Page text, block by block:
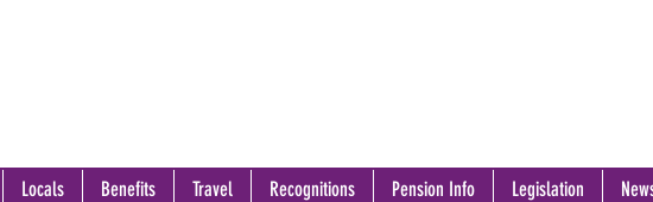
Locals Benefits Travel Recognitions Pension Info Legislation